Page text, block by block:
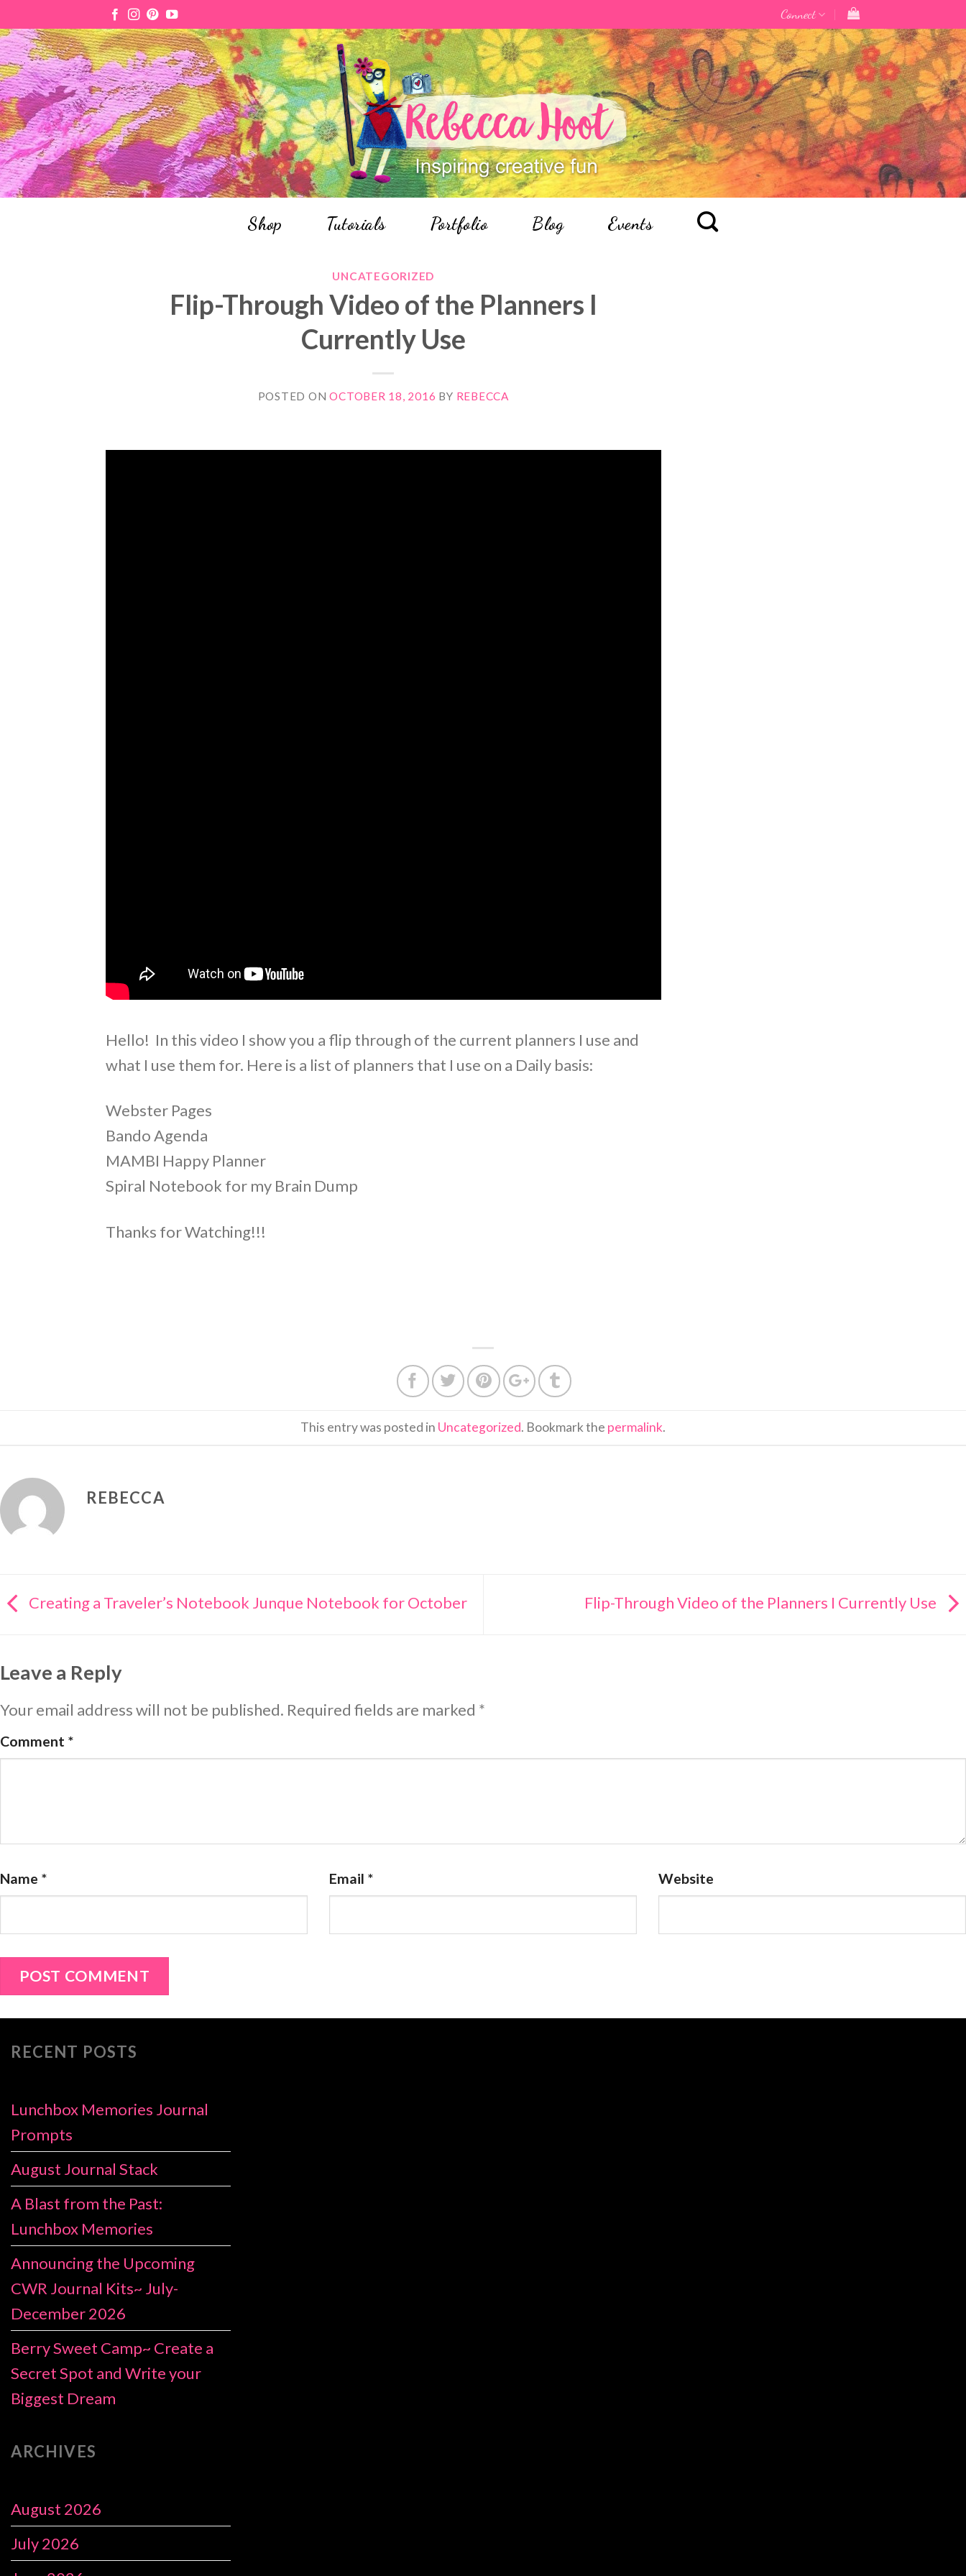
to
content
Connect
Shop Tutorials Portfolio Blog Events
UNCATEGORIZED
Flip-Through Video of the Planners I
Currently Use
POSTED ONOCTOBER 18, 2016 BY REBECCA
Hello! In this video I show you a flip through of the current planners I use and
what I use them for. Here is a list of planners that I use on a Daily basis:
Webster Pages
Bando Agenda
MAMBI Happy Planner
Spiral Notebook for my Brain Dump
Thanks for Watching!!!
This entry was posted in Uncategorized. Bookmark the permalink.
REBECCA
Creating a Traveler’s Notebook Junque Notebook for October Flip-Through Video of the Planners I Currently Use
Leave a Reply
Your email address will not be published. Required fields are marked *
Comment *
Name * Email * Website
RECENT POSTS
Lunchbox Memories Journal
Prompts
August Journal Stack
A Blast from the Past:
Lunchbox Memories
Announcing the Upcoming
CWR Journal Kits~ July-
December 2026
Berry Sweet Camp~ Create a
Secret Spot and Write your
Biggest Dream
ARCHIVES
August 2026
July 2026